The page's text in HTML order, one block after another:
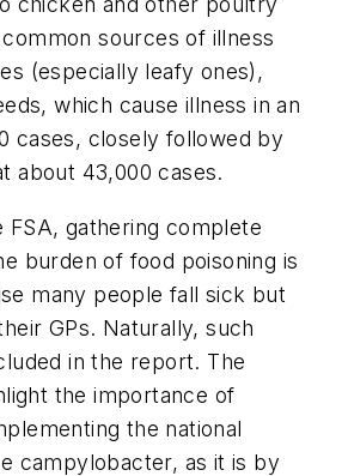
sources of illness
(especially leafy ones),
which cause illness in an
cases, closely followed by
about 43,000 cases.
FSA, gathering complete
burden of food poisoning is
many people fall sick but
GPs. Naturally, such
in the report. The
the importance of
the national
campylobacter, as it is by